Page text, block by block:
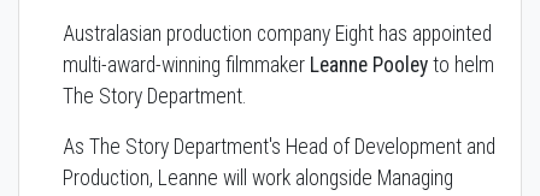
Australasian production company Eight has appointed
multi-award-winning filmmaker Leanne Pooley to helm
The Story Department.
As The Story Department's Head of Development and
Production, Leanne will work alongside Managing